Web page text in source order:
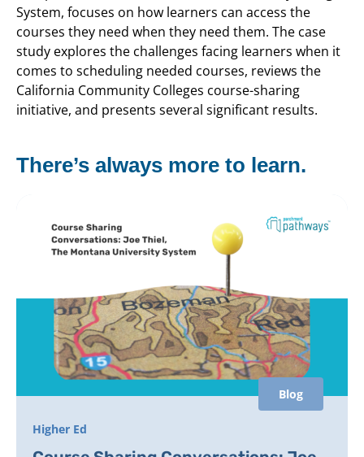
System, focuses on how learners can access the
courses they need when they need them. The case
study explores the challenges facing learners when it
comes to scheduling needed courses, reviews the
California Community Colleges course-sharing
initiative, and presents several significant results.
There’s always more to learn.
Blog
Higher Ed